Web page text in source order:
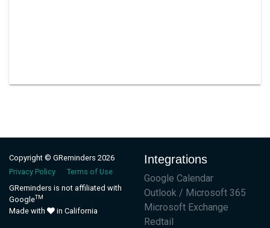
Copyright © GReminders 2026
Privacy Policy
Terms of Use
GReminders is not affiliated with
GoogleTM
Made with in California
Integrations
Google Calendar
Outlook / Microsoft 365
Microsoft Exchange
Redtail